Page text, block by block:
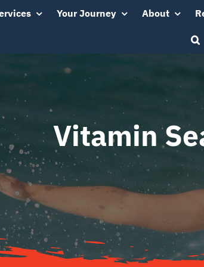
Your Journey About
Vitamin